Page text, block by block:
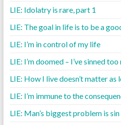
LIE: Idolatry is rare, part 1
LIE: The goal in life is to be a
LIE: I’m in control of my life
LIE: I’m doomed – I’ve sinned too
LIE: How I live doesn’t matter as
LIE: I’m immune to the
LIE: Man’s biggest problem is sin